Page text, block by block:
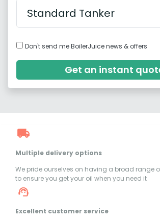
Don't send me BoilerJuice news & offers
Get an instant
Multiple delivery options
We pride ourselves on having a broad range
to ensure you get your oil when you need it
Excellent customer service